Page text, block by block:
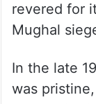
revered for
Mughal
In the late
was